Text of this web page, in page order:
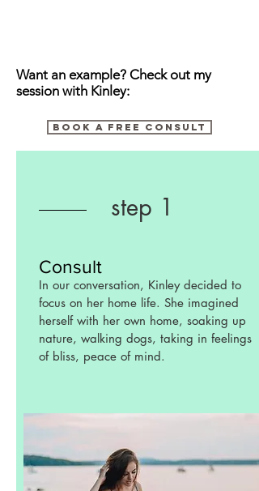
Want an example? Check out my
session with Kinley:
BOOK A FREE CONSULT
step 1
Consult
In our conversation, Kinley decided to
focus on her home life. She imagined
herself with her own home, soaking up
nature, walking dogs, taking in feelings
of bliss, peace of mind.